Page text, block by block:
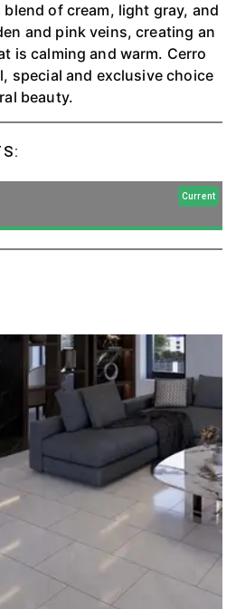
blend of cream, light gray, and
and pink veins, creating an
is calming and warm. Cerro
special and exclusive choice
beauty.
Current